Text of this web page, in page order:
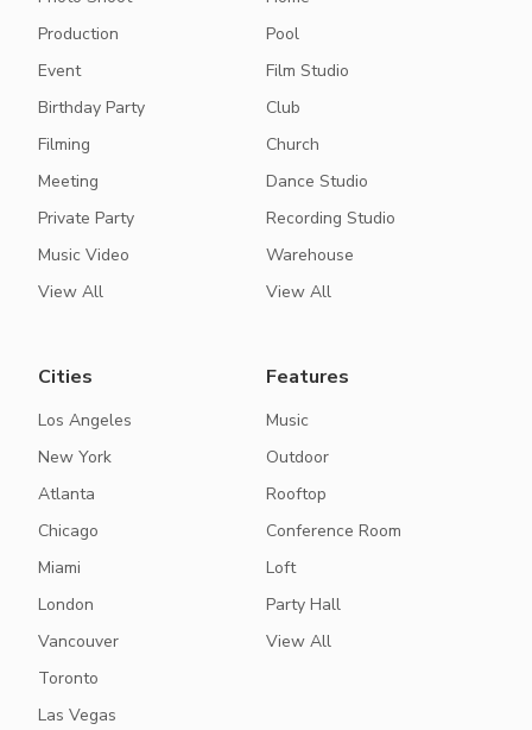
Production
Event
Birthday Party
Filming
Meeting
Private Party
Music Video
View All
Pool
Film Studio
Club
Church
Dance Studio
Recording Studio
Warehouse
View All
Cities
Los Angeles
New York
Atlanta
Chicago
Miami
London
Vancouver
Toronto
Las Vegas
Features
Music
Outdoor
Rooftop
Conference Room
Loft
Party Hall
View All